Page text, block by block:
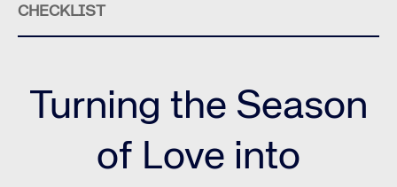
Learning
CHECKLIST
Turning the Season
of Love into